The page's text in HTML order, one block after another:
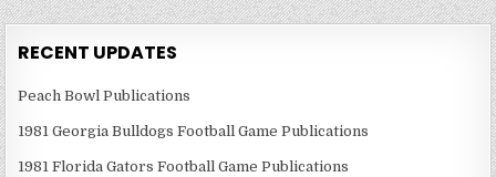
RECENT UPDATES
Peach Bowl Publications
1981 Georgia Bulldogs Football Game Publications
1981 Florida Gators Football Game Publications